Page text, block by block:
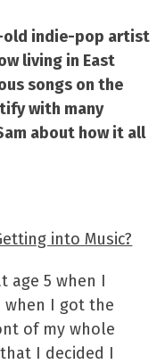
old indie-pop artist
living in East
songs on the
with many
about how it all
into Music?
age 5 when I
I got the
of my whole
I decided I